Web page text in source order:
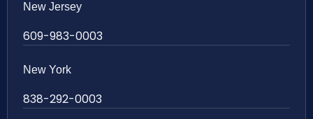
New Jersey
609-983-0003
New York
838-292-0003